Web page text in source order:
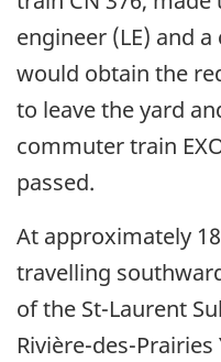
engineer (LE) and
would obtain the
to leave the yard
commuter train
passed.
At approximately
travelling
of the St-Laurent
Rivière-des-